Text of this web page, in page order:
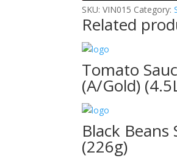
SKU:VIN015 Category:
Related
Tomato
(A/Gold)
Black Beans
(226g)